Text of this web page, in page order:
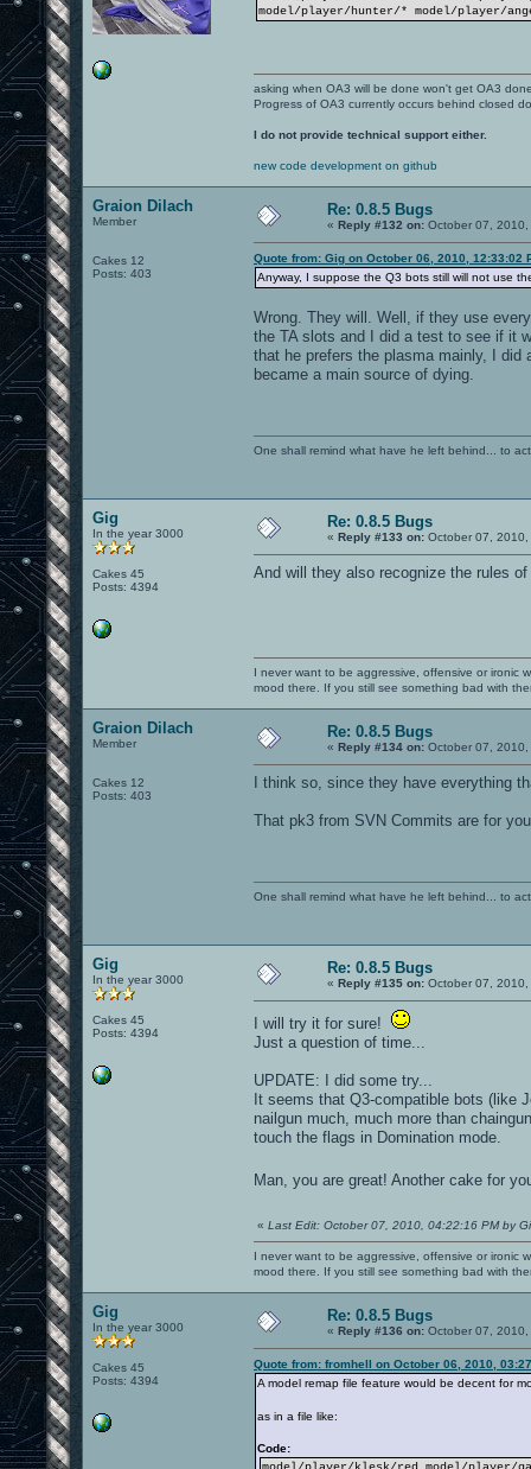
model/player/hunter/* model/player/
asking when OA3 will be done won't get OA3
Progress of OA3 currently occurs behind closed
I do not provide technical support either.
new code development on github
Graion Dilach
Member
Cakes 12
Posts: 403
Re: 0.8.5 Bugs
« Reply #132 on: October 07,
Quote from: Gig on October 06, 2010, 12:33:02
Anyway, I suppose the Q3 bots still will not use
Wrong. They will. Well, if they use
the TA slots and I did a test to see if it
that he prefers the plasma mainly, I did
became a main source of dying.
One shall remind what have he left behind... to
Gig
In the year 3000
Cakes 45
Posts: 4394
Re: 0.8.5 Bugs
« Reply #133 on: October 07,
And will they also recognize the rules
I never want to be aggressive, offensive or ironic
mood there. If you still see something bad with
Graion Dilach
Member
Cakes 12
Posts: 403
Re: 0.8.5 Bugs
« Reply #134 on: October 07,
I think so, since they have everything
That pk3 from SVN Commits are for
One shall remind what have he left behind... to
Gig
In the year 3000
Cakes 45
Posts: 4394
Re: 0.8.5 Bugs
« Reply #135 on: October 07,
I will try it for sure!
Just a question of time...
UPDATE: I did some try...
It seems that Q3-compatible bots (like
nailgun much, much more than
touch the flags in Domination mode.
Man, you are great! Another cake for
« Last Edit: October 07, 2010, 04:22:16 PM by
I never want to be aggressive, offensive or ironic
mood there. If you still see something bad with
Gig
In the year 3000
Cakes 45
Posts: 4394
Re: 0.8.5 Bugs
« Reply #136 on: October 07,
Quote from: fromhell on October 06, 2010,
A model remap file feature would be decent for
as in a file like:
Code: